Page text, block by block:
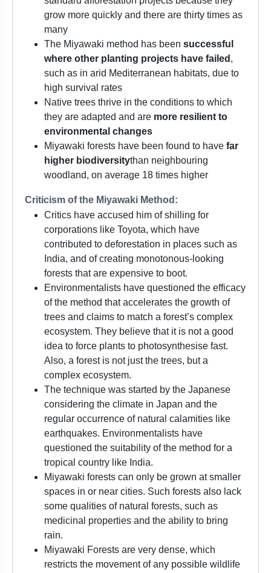
grow more quickly and there are thirty times as
many
The Miyawaki method has been successful
where other planting projects have failed ,
such as in arid Mediterranean habitats, due to
high survival rates
Native trees thrive in the conditions to which
they are adapted and are more resilient to
environmental changes
Miyawaki forests have been found to have far
higher biodiversitythan neighbouring
woodland, on average 18 times higher
Criticism of the Miyawaki Method:
Critics have accused him of shilling for
corporations like Toyota, which have
contributed to deforestation in places such as
India, and of creating monotonous-looking
forests that are expensive to boot.
Environmentalists have questioned the efficacy
of the method that accelerates the growth of
trees and claims to match a forest’s complex
ecosystem. They believe that it is not a good
idea to force plants to photosynthesise fast.
Also, a forest is not just the trees, but a
complex ecosystem.
The technique was started by the Japanese
considering the climate in Japan and the
regular occurrence of natural calamities like
earthquakes. Environmentalists have
questioned the suitability of the method for a
tropical country like India.
Miyawaki forests can only be grown at smaller
spaces in or near cities. Such forests also lack
some qualities of natural forests, such as
medicinal properties and the ability to bring
rain.
Miyawaki Forests are very dense, which
restricts the movement of any possible wildlife